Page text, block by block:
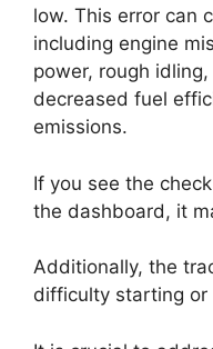
low. This error can
including engine
power, rough
decreased fuel
emissions.
If you see the
the dashboard, it
Additionally, the
difficulty starting